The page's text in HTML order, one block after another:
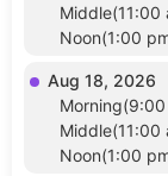
Middle(11:00
Noon(1:00
Aug 18, 2026
Morning(9:00
Middle(11:00
Noon(1:00